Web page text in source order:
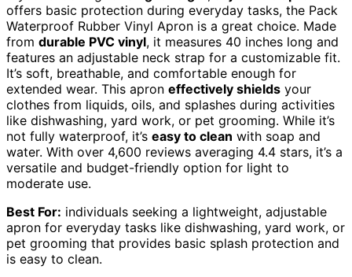
offers basic protection during everyday tasks, the Pack
Waterproof Rubber Vinyl Apron is a great choice. Made
from durable PVC vinyl, it measures 40 inches long and
features an adjustable neck strap for a customizable fit.
It’s soft, breathable, and comfortable enough for
extended wear. This apron effectively shields your
clothes from liquids, oils, and splashes during activities
like dishwashing, yard work, or pet grooming. While it’s
not fully waterproof, it’s easy to clean with soap and
water. With over 4,600 reviews averaging 4.4 stars, it’s a
versatile and budget-friendly option for light to
moderate use.
Best For: individuals seeking a lightweight, adjustable
apron for everyday tasks like dishwashing, yard work, or
pet grooming that provides basic splash protection and
is easy to clean.